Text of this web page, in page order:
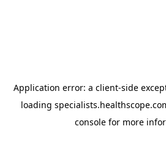
Application error: a client-side
loading
console for more